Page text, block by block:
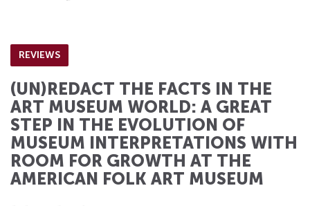
REVIEWS
(UN)REDACT THE FACTS IN THE
ART MUSEUM WORLD: A GREAT
STEP IN THE EVOLUTION OF
MUSEUM INTERPRETATIONS WITH
ROOM FOR GROWTH AT THE
AMERICAN FOLK ART MUSEUM